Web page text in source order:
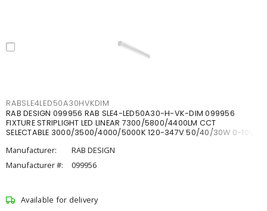
RABSLE4LED50A30HVKDIM
RAB DESIGN 099956 RAB SLE4-LED50A30-H-VK-DIM 099956
FIXTURE STRIPLIGHT LED LINEAR 7300/5800/4400LM CCT
SELECTABLE 3000/3500/4000/5000K 120-347V 50/40/30W 0-10V
Manufacturer:
RAB DESIGN
Manufacturer #:
099956
Available for delivery